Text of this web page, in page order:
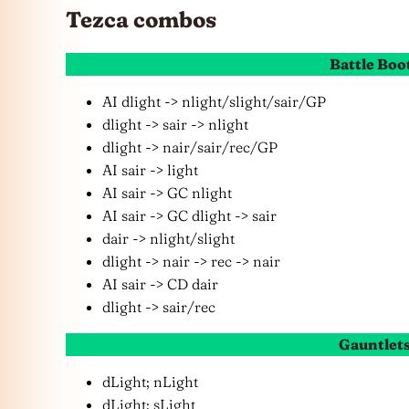
Tezca combos
Battle
AI dlight -> nlight/slight/sair/GP
dlight -> sair -> nlight
dlight -> nair/sair/rec/GP
AI sair -> light
AI sair -> GC nlight
AI sair -> GC dlight -> sair
dair -> nlight/slight
dlight -> nair -> rec -> nair
AI sair -> CD dair
dlight -> sair/rec
dLight; nLight
dLight; sLight